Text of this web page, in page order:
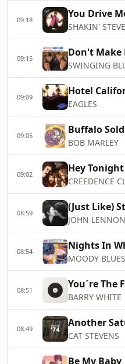
09:18 You Drive
SHAKIN'
09:15 Don't Make
SWINGING
09:09 Hotel
EAGLES
09:05 Buffalo
BOB MARLEY
09:02 Hey Tonight
CREEDENCE
08:59 (Just Like)
JOHN LENNON
08:54 Nights In
MOODY BLUES
08:51
BARRY WHITE
08:49 Another
CAT STEVENS
Be My Baby